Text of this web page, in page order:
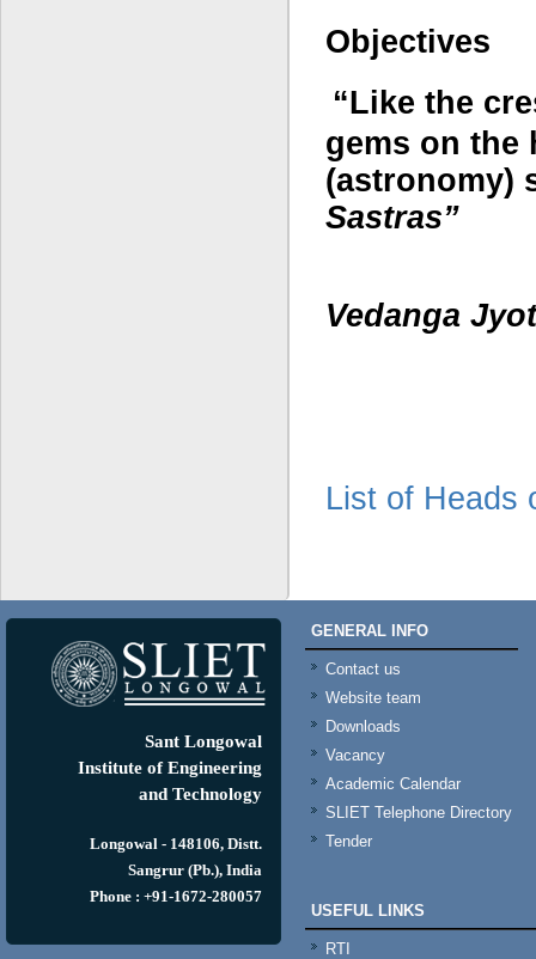
Objectives
“Like the
gems on the
(astronomy)
Sastras”
Vedanga
List of Heads
Sant Longowal
Institute of Engineering
and Technology
Longowal - 148106, Distt.
Sangrur (Pb.), India
Phone : +91-1672-280057
GENERAL INFO
Contact us
Website team
Downloads
Vacancy
Academic Calendar
SLIET Telephone Directory
Tender
USEFUL LINKS
RTI